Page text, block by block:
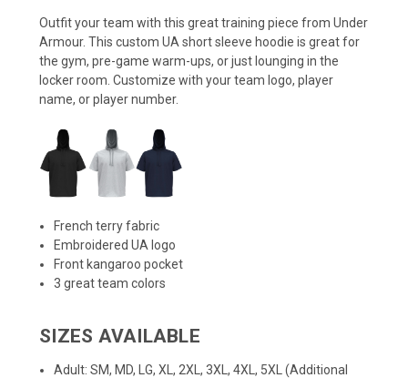
Outfit your team with this great training piece from Under
Armour. This custom UA short sleeve hoodie is great for
the gym, pre-game warm-ups, or just lounging in the
locker room. Customize with your team logo, player
name, or player number.
French terry fabric
Embroidered UA logo
Front kangaroo pocket
3 great team colors
SIZES AVAILABLE
Adult: SM, MD, LG, XL, 2XL, 3XL, 4XL, 5XL (Additional